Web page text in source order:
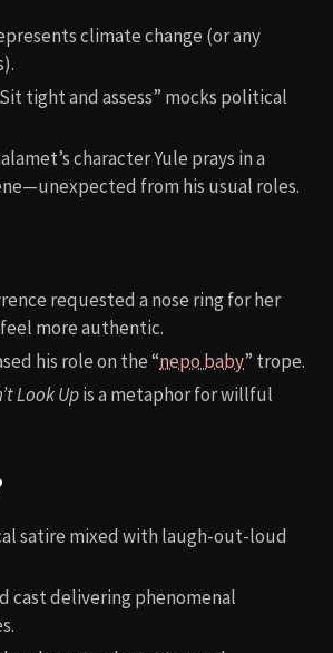
climate change (or any
tight and assess” mocks political
character Yule prays in a
from his usual roles.
requested a nose ring for her
more authentic.
his role on the “nepo baby” trope.
Look Upis a metaphor for willful
satire mixed with laugh-out-loud
cast delivering phenomenal